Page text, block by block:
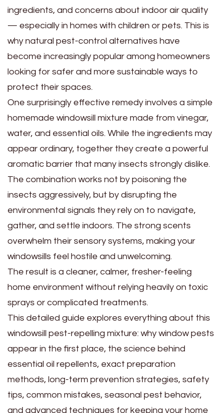
ingredients, and concerns about indoor air quality
— especially in homes with children or pets. This is
why natural pest-control alternatives have
become increasingly popular among homeowners
looking for safer and more sustainable ways to
protect their spaces.
One surprisingly effective remedy involves a simple
homemade windowsill mixture made from vinegar,
water, and essential oils. While the ingredients may
appear ordinary, together they create a powerful
aromatic barrier that many insects strongly dislike.
The combination works not by poisoning the
insects aggressively, but by disrupting the
environmental signals they rely on to navigate,
gather, and settle indoors. The strong scents
overwhelm their sensory systems, making your
windowsills feel hostile and unwelcoming.
The result is a cleaner, calmer, fresher-feeling
home environment without relying heavily on toxic
sprays or complicated treatments.
This detailed guide explores everything about this
windowsill pest-repelling mixture: why window pests
appear in the first place, the science behind
essential oil repellents, exact preparation
methods, long-term prevention strategies, safety
tips, common mistakes, seasonal pest behavior,
and advanced techniques for keeping your home